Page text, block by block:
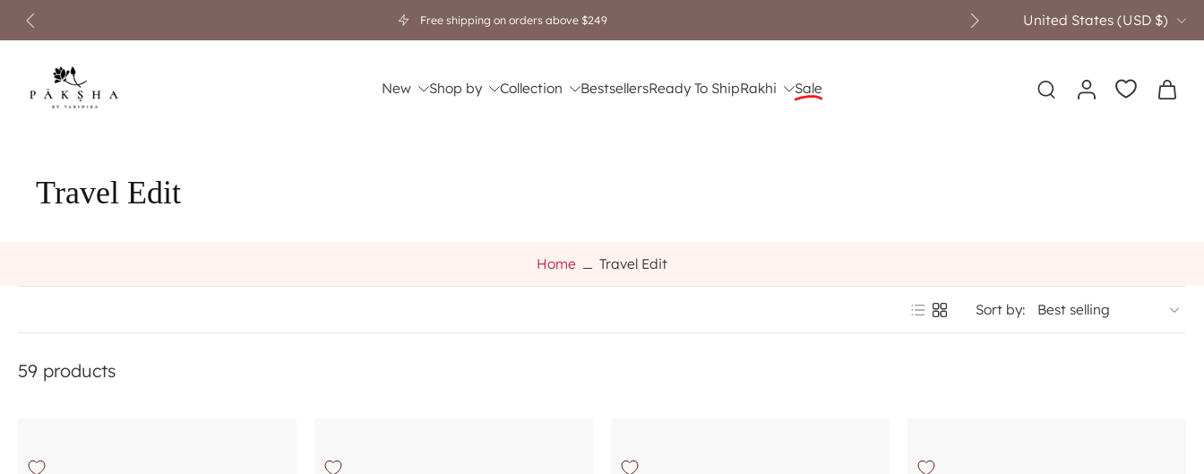
Skip
to
content
🎁 Rakhi Gifting Sale is Live! Flat 20% OFF 💝 Shop Now. United States ‎(USD $)‎
New Shop by Collection BestsellersReady To ShipRakhi Sale
Travel Edit
Home Travel Edit
Sort by:
59 products